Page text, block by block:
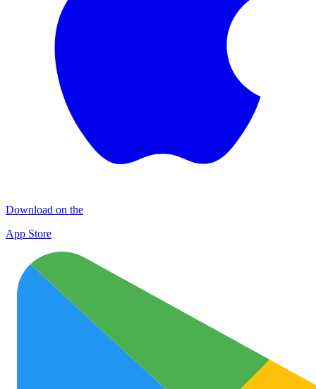
Download on the
App Store